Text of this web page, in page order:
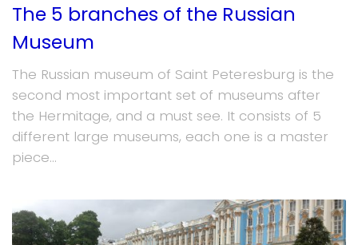
The 5 branches of the Russian
Museum
The Russian museum of Saint Peteresburg is the
second most important set of museums after
the Hermitage, and a must see. It consists of 5
different large museums, each one is a master
piece...